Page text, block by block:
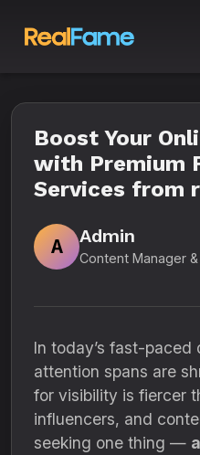
Boost Your
with Premium
Services from
A
Admin
Content Manager
In today’s fast-
attention spans are
for visibility is fiercer
influencers, and
seeking one thing —